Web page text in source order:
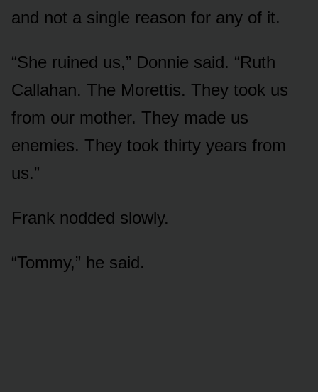
and not a single reason for any of it.
“She ruined us,” Donnie said. “Ruth
Callahan. The Morettis. They took us
from our mother. They made us
enemies. They took thirty years from
us.”
Frank nodded slowly.
“Tommy,” he said.